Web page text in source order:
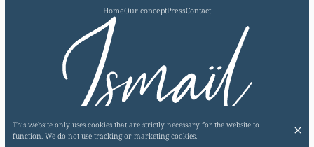
HomeOur conceptPressContact
SUBSCRIBE TO OUR NEWSLETTER
This website only uses cookies that are strictly necessary for the website to
function. We do not use tracking or marketing cookies.